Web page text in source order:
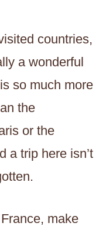
countries,
a wonderful
so much more
the
or the
a trip here isn’t
make